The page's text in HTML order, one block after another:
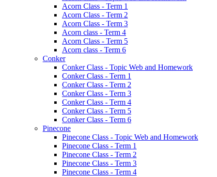
Acorn Class - Term 1
Acorn Class - Term 2
Acorn Class - Term 3
Acorn class - Term 4
Acorn Class - Term 5
Acorn class - Term 6
Conker
Conker Class - Topic Web and Homework
Conker Class - Term 1
Conker Class - Term 2
Conker Class - Term 3
Conker Class - Term 4
Conker Class - Term 5
Conker Class - Term 6
Pinecone
Pinecone Class - Topic Web and Homework
Pinecone Class - Term 1
Pinecone Class - Term 2
Pinecone Class - Term 3
Pinecone Class - Term 4